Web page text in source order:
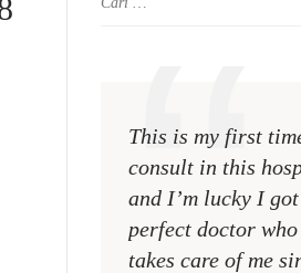
This is my first
consult in this
and I’m lucky I
perfect doctor who
takes care of me